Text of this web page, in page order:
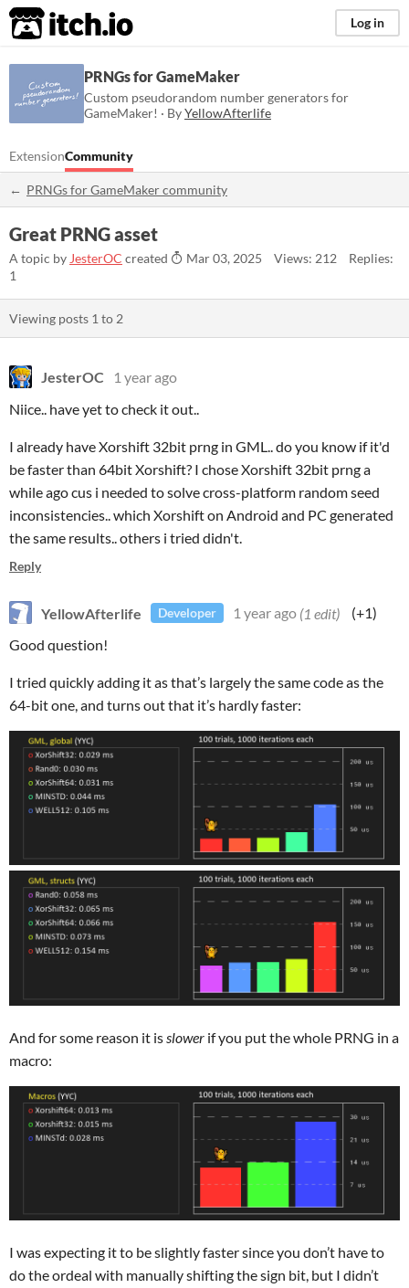
itch.io Log in
PRNGs for GameMaker
Custom pseudorandom number generators for
GameMaker! · ByYellowAfterlife
ExtensionCommunity
PRNGs for GameMaker community
Great PRNG asset
A topic by JesterOC created Mar 03, 2025 Views: 212
Replies:
1
Viewing posts 1 to 2
JesterOC
1 year ago
Niice.. have yet to check it out..
I already have Xorshift 32bit prng in GML.. do you know if it'd
be faster than 64bit Xorshift? I chose Xorshift 32bit prng a
while ago cus i needed to solve cross-platform random seed
inconsistencies.. which Xorshift on Android and PC generated
the same results.. others i tried didn't.
Reply
YellowAfterlife Developer 1 year ago (1 edit)
(+1)
Good question!
I tried quickly adding it as that’s largely the same code as the
64-bit one, and turns out that it’s hardly faster:
And for some reason it isslower if you put the whole PRNG in a
macro:
I was expecting it to be slightly faster since you don’t have to
do the ordeal with manually shifting the sign bit, but I didn’t